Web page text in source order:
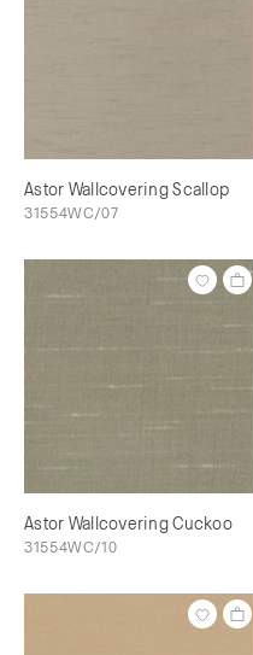
Astor Wallcovering Scallop
31554WC/07
Astor Wallcovering Cuckoo
31554WC/10